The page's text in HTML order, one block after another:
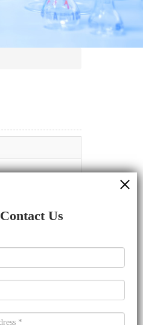
Contact Us